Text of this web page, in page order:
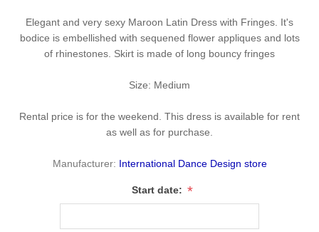
Elegant and very sexy Maroon Latin Dress with Fringes. It's
bodice is embellished with sequened flower appliques and lots
of rhinestones. Skirt is made of long bouncy fringes
Size: Medium
Rental price is for the weekend. This dress is available for rent
as well as for purchase.
Manufacturer: International Dance Design store
Start date: *